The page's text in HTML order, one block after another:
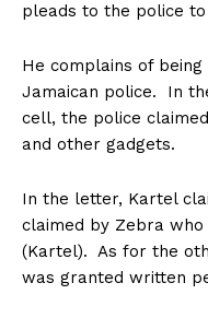
pleads to the police
He complains of
Jamaican police. In
cell, the police
and other gadgets.
In the letter, Kartel
claimed by Zebra
(Kartel). As for the
was granted written